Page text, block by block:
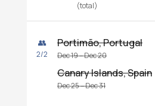
(total)
👥
2/2
Portimão, Portugal
Dec 19 – Dec 20
Canary Islands, Spain
Dec 25 – Dec 31